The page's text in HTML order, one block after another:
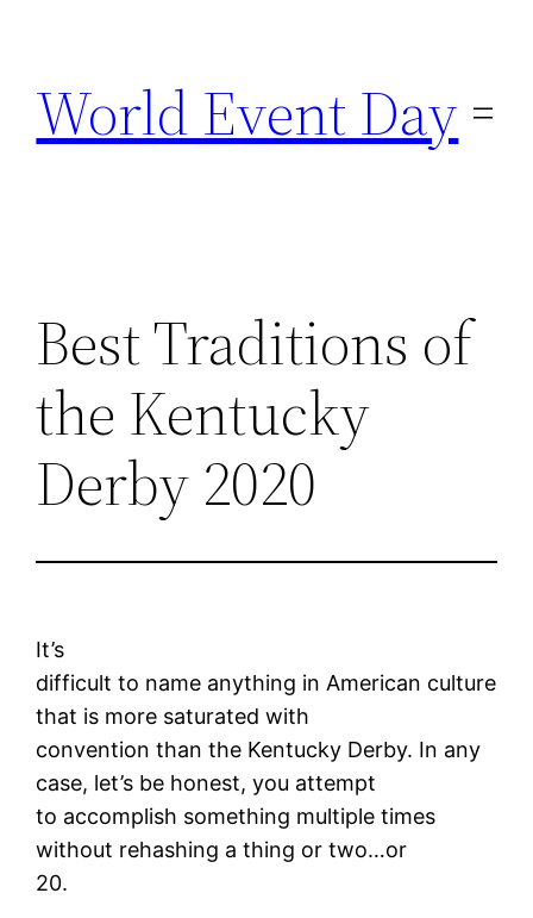
content
World Event Day
Best Traditions of
the Kentucky
Derby 2020
It’s
difficult to name anything in American culture
that is more saturated with
convention than the Kentucky Derby. In any
case, let’s be honest, you attempt
to accomplish something multiple times
without rehashing a thing or two…or
20.